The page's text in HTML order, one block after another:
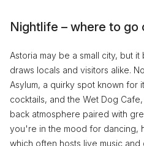
Nightlife – where to go
Astoria may be a small city, but
draws locals and visitors alike.
Asylum, a quirky spot known for
cocktails, and the Wet Dog
back atmosphere paired with
you're in the mood for dancing,
which often hosts live music